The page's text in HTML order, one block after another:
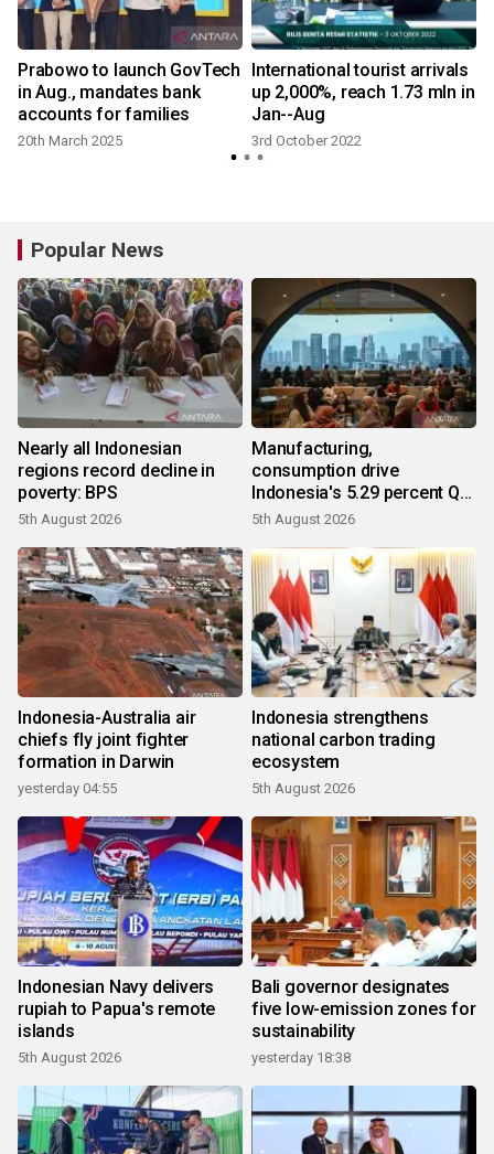
Prabowo to launch GovTech
in Aug., mandates bank
accounts for families
20th March 2025
International tourist arrivals
up 2,000%, reach 1.73 mln in
Jan--Aug
3rd October 2022
Popular News
Nearly all Indonesian
regions record decline in
poverty: BPS
5th August 2026
Manufacturing,
consumption drive
Indonesia's 5.29 percent Q2
growth
5th August 2026
Indonesia-Australia air
chiefs fly joint fighter
formation in Darwin
yesterday 04:55
Indonesia strengthens
national carbon trading
ecosystem
5th August 2026
Indonesian Navy delivers
rupiah to Papua's remote
islands
5th August 2026
Bali governor designates
five low-emission zones for
sustainability
yesterday 18:38